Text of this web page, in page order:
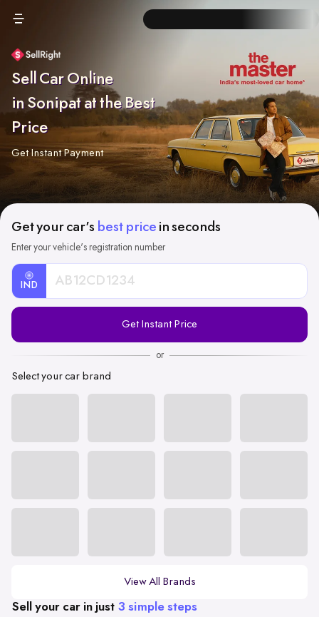
Sell Car Online
in Sonipat at the Best
Price
Get Instant Payment
Get your car's best price in seconds
Enter your vehicle's registration number
IND
Registration
Get Instant Price
or
Select your car brand
View All Brands
Sell your car in just 3 simple steps